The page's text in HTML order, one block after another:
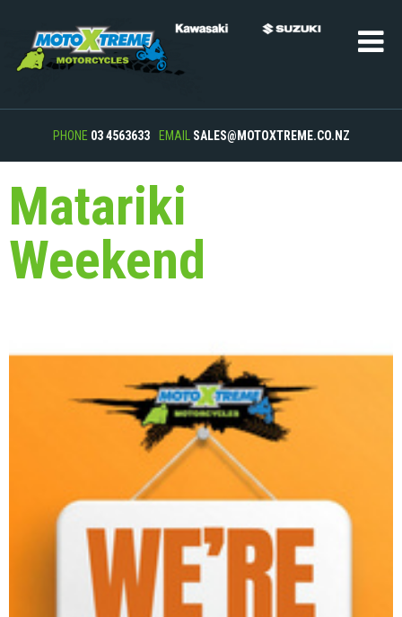
PHONE 03 4563633 EMAIL SALES@MOTOXTREME.CO.NZ
Matariki
Weekend